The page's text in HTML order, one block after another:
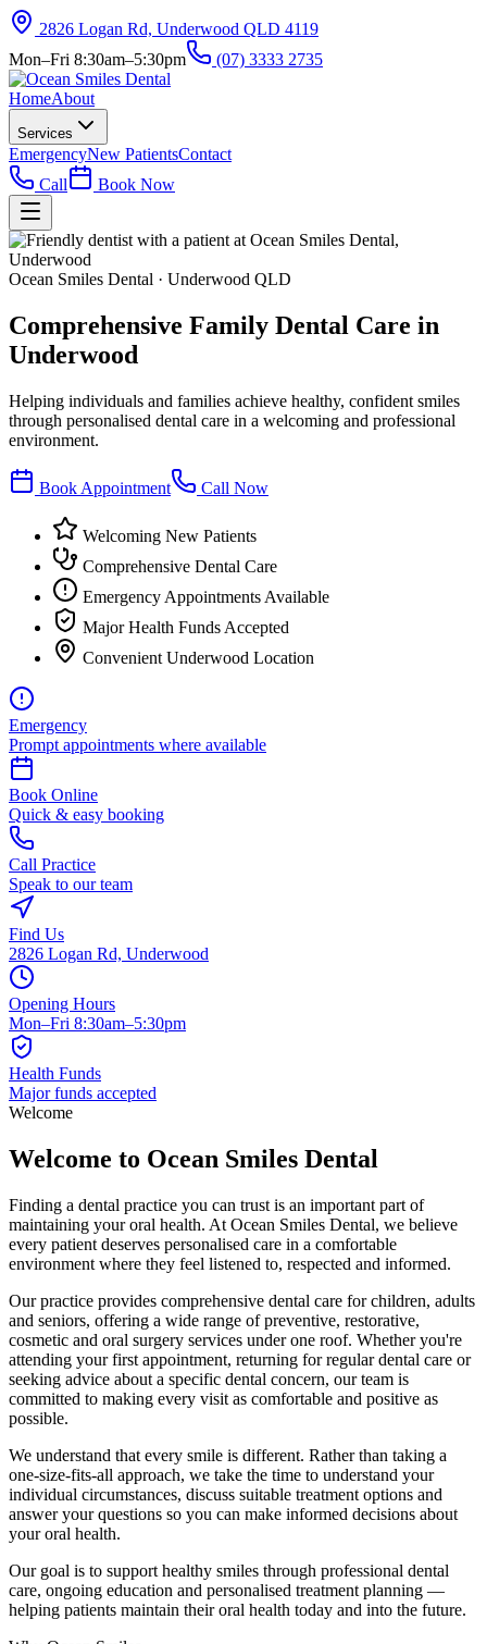
2826 Logan Rd, Underwood QLD 4119
Mon–Fri 8:30am–5:30pm
(07) 3333 2735
HomeAbout
Services
EmergencyNew PatientsContact
Call
Book Now
Ocean Smiles Dental · Underwood QLD
Comprehensive Family Dental Care in
Underwood
Helping individuals and families achieve healthy, confident smiles
through personalised dental care in a welcoming and professional
environment.
Book Appointment Call Now
Welcoming New Patients
Comprehensive Dental Care
Emergency Appointments Available
Major Health Funds Accepted
Convenient Underwood Location
Emergency
Prompt appointments where available
Book Online
Quick & easy booking
Call Practice
Speak to our team
Find Us
2826 Logan Rd, Underwood
Opening Hours
Mon–Fri 8:30am–5:30pm
Health Funds
Major funds accepted
Welcome
Welcome to Ocean Smiles Dental
Finding a dental practice you can trust is an important part of
maintaining your oral health. At Ocean Smiles Dental, we believe
every patient deserves personalised care in a comfortable
environment where they feel listened to, respected and informed.
Our practice provides comprehensive dental care for children, adults
and seniors, offering a wide range of preventive, restorative,
cosmetic and oral surgery services under one roof. Whether you're
attending your first appointment, returning for regular dental care or
seeking advice about a specific dental concern, our team is
committed to making every visit as comfortable and positive as
possible.
We understand that every smile is different. Rather than taking a
one-size-fits-all approach, we take the time to understand your
individual circumstances, discuss suitable treatment options and
answer your questions so you can make informed decisions about
your oral health.
Our goal is to support healthy smiles through professional dental
care, ongoing education and personalised treatment planning —
helping patients maintain their oral health today and into the future.